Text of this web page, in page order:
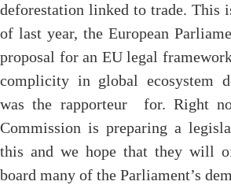
deforestation linked to trade. This
of last year, the European
proposal for an EU legal
complicity in global ecosystem
was the rapporteur for. Right
Commission is preparing a
this and we hope that they will
board many of the Parliament’s